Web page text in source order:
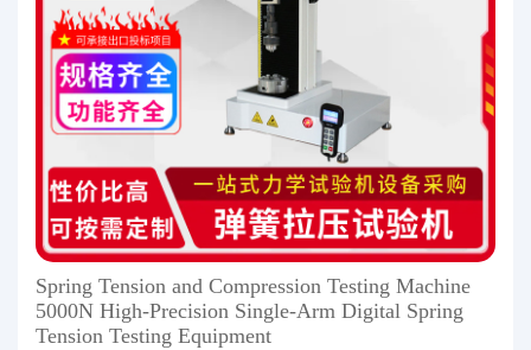
Spring Tension and Compression Testing Machine
5000N High-Precision Single-Arm Digital Spring
Tension Testing Equipment